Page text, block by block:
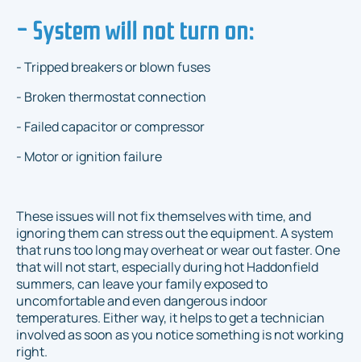
- System will not turn on:
- Tripped breakers or blown fuses
- Broken thermostat connection
- Failed capacitor or compressor
- Motor or ignition failure
These issues will not fix themselves with time, and
ignoring them can stress out the equipment. A system
that runs too long may overheat or wear out faster. One
that will not start, especially during hot Haddonfield
summers, can leave your family exposed to
uncomfortable and even dangerous indoor
temperatures. Either way, it helps to get a technician
involved as soon as you notice something is not working
right.